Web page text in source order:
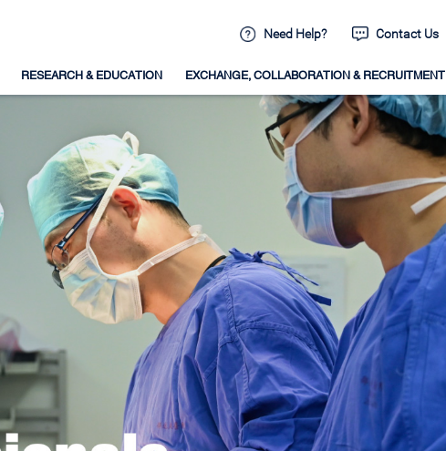
Need Help? Contact Us
RESEARCH & EDUCATION EXCHANGE, COLLABORATION & RECRUITMENT